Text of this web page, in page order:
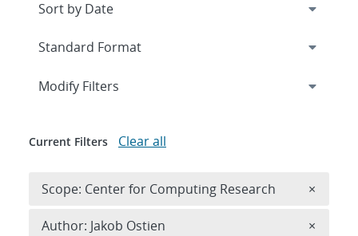
Expand
Modify Filters
Current Filters Clear all
Scope: Center for Computing Research ×
Author: Jakob Ostien ×